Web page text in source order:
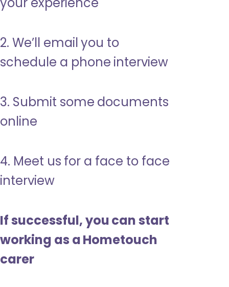
2. We’ll email you to
schedule a phone interview
3. Submit some documents
online
4. Meet us for a face to face
interview
If successful, you can start
working as a Hometouch
carer